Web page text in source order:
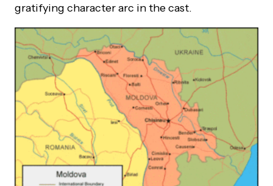
gratifying character arc in the cast.